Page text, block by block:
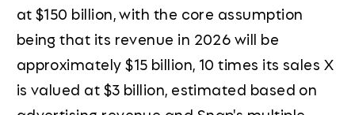
at $150 billion, with the core assumption
being that its revenue in 2026 will be
approximately $15 billion, 10 times its sales X
is valued at $3 billion, estimated based on